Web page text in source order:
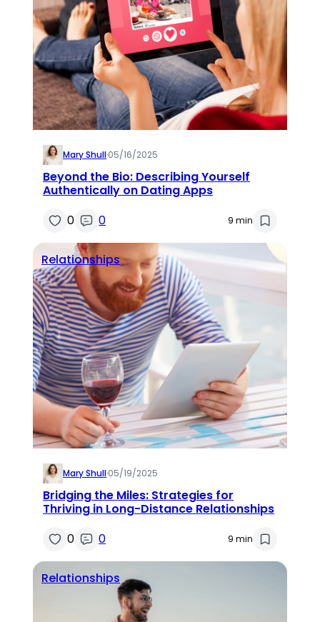
Mary Shull·05/16/2025
Beyond the Bio: Describing Yourself
Authentically on Dating Apps
0
0 9 min
Relationships
Mary Shull·05/19/2025
Bridging the Miles: Strategies for
Thriving in Long-Distance Relationships
0
0 9 min
Relationships